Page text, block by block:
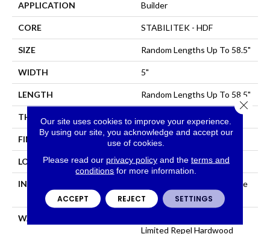
APPLICATION Builder
CORE STABILITEK - HDF
SIZE Random Lengths Up To 58.5"
WIDTH 5"
LENGTH Random Lengths Up To 58.5"
THICKNESS
FINISH COATING Repel - Water Resist
LOCATION All Levels Of The Home
INSTALLATION METHOD
Click-Lock|Nail Down|Staple
Down|Glue Down
WARRANTY
Limited Repel Hardwood
Our site uses cookies to improve your experience.
By using our site, you acknowledge and accept our
use of cookies.
Please read our privacy policyand the terms and
conditions for more information.
ACCEPT REJECT SETTINGS
Close